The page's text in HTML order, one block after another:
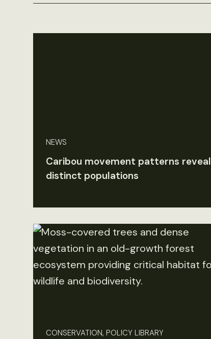
NEWS
Caribou movement patterns reveal
distinct populations
CONSERVATION, POLICY LIBRARY